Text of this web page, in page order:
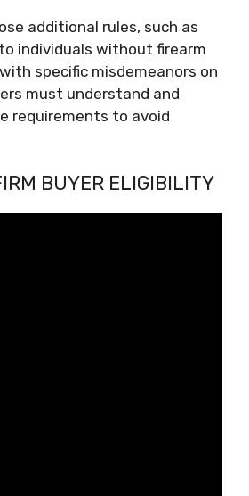
additional rules, such as
individuals without firearm
specific misdemeanors on
must understand and
requirements to avoid
BUYER ELIGIBILITY